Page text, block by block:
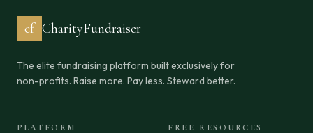
cf CharityFundraiser
The elite fundraising platform built exclusively for
non-profits. Raise more. Pay less. Steward better.
PLATFORM FREE RESOURCES